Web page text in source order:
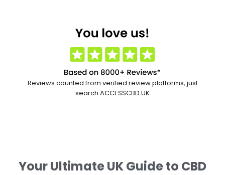
Reviews counted from verified review platforms, just
search ACCESSCBD.UK
Your Ultimate UK Guide to CBD